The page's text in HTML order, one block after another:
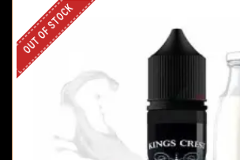
OUT OF STOCK